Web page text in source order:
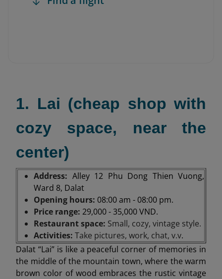
1. Lai (cheap shop with
cozy space, near the
center)
Address: Alley 12 Phu Dong Thien Vuong,
Ward 8, Dalat
Opening hours: 08:00 am - 08:00 pm.
Price range: 29,000 - 35,000 VND.
Restaurant space: Small, cozy, vintage style.
Activities: Take pictures, work, chat, v.v.
Dalat “Lai” is like a peaceful corner of memories in
the middle of the mountain town, where the warm
brown color of wood embraces the rustic vintage